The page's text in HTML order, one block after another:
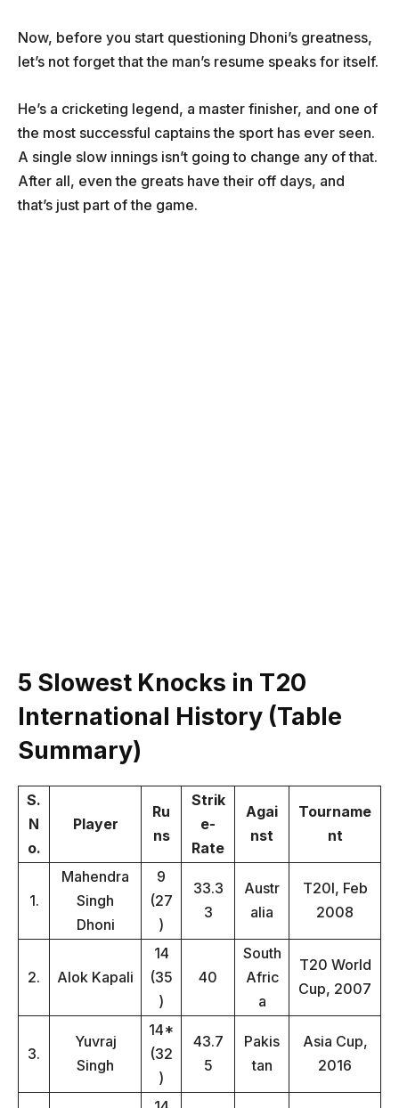
Now, before you start questioning Dhoni’s greatness,
let’s not forget that the man’s resume speaks for itself.
He’s a cricketing legend, a master finisher, and one of
the most successful captains the sport has ever seen.
A single slow innings isn’t going to change any of that.
After all, even the greats have their off days, and
that’s just part of the game.
5 Slowest Knocks in T20
International History (Table
Summary)
S.
N
o.
Player
Ru
ns
Strik
e-
Rate
Agai
nst
Tourname
nt
1.
Mahendra
Singh
Dhoni
9
(27
)
33.3
3
Austr
alia
T20I, Feb
2008
2. Alok Kapali
14
(35
)
40
South
Afric
a
T20 World
Cup, 2007
3.
Yuvraj
Singh
14*
(32
)
43.7
5
Pakis
tan
Asia Cup,
2016